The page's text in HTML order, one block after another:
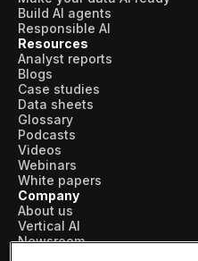
Build AI agents
Responsible AI
Resources
Analyst reports
Blogs
Case studies
Data sheets
Glossary
Podcasts
Videos
Webinars
White papers
Company
About us
Vertical AI
Newsroom